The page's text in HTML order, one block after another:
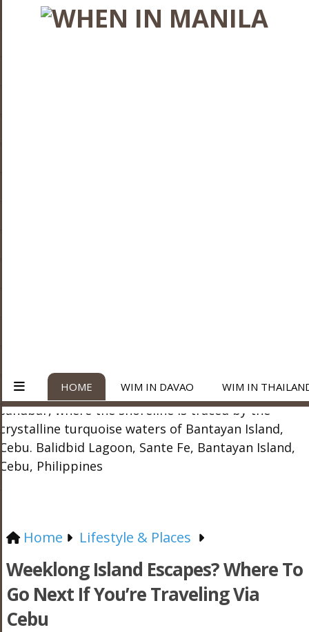
HOME WIM IN DAVAO WIM IN
Home Lifestyle & Places
Weeklong Island Escapes? Where To
Go Next If You’re Traveling Via
Cebu